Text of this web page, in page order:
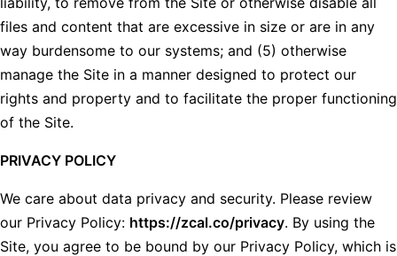
files and content that are excessive in size or are in any
way burdensome to our systems; and (5) otherwise
manage the Site in a manner designed to protect our
rights and property and to facilitate the proper functioning
of the Site.
PRIVACY POLICY
We care about data privacy and security. Please review
our Privacy Policy: https://zcal.co/privacy. By using the
Site, you agree to be bound by our Privacy Policy, which is